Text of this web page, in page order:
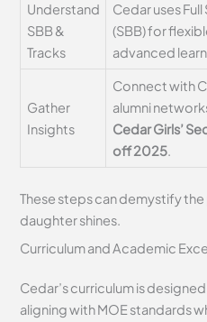
Understand
SBB &
Tracks
Cedar uses
(SBB) for
advanced
Gather
Insights
Connect with
alumni
Cedar Girls’
off 2025.
These steps can demystify
daughter shines.
Curriculum and Academic
Cedar’s curriculum is
aligning with MOE standards